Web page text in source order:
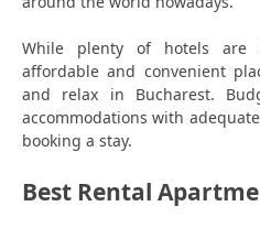
While plenty of hotels are
affordable and convenient
and relax in Bucharest.
accommodations with
booking a stay.
Best Rental